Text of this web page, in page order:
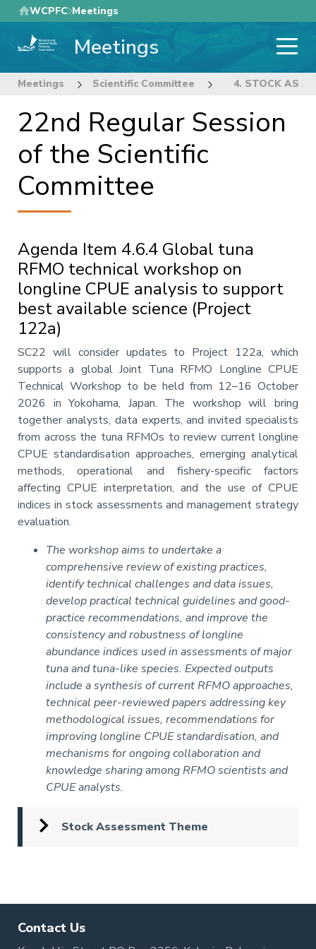
Skip
to
main
WCPFC Meetings
Meetings
Meetings Scientific Committee 22nd Regular
4. STOCK
22nd Regular Session
of the Scientific
Committee
Agenda Item 4.6.4 Global tuna
RFMO technical workshop on
longline CPUE analysis to support
best available science (Project
122a)
Annotation
SC22 will consider updates to Project 122a, which
supports a global Joint Tuna RFMO Longline CPUE
Technical Workshop to be held from 12–16 October
2026 in Yokohama, Japan. The workshop will bring
together analysts, data experts, and invited specialists
from across the tuna RFMOs to review current longline
CPUE standardisation approaches, emerging analytical
methods, operational and fishery-specific factors
affecting CPUE interpretation, and the use of CPUE
indices in stock assessments and management strategy
evaluation.
The workshop aims to undertake a
comprehensive review of existing practices,
identify technical challenges and data issues,
develop practical technical guidelines and good-
practice recommendations, and improve the
consistency and robustness of longline
abundance indices used in assessments of major
tuna and tuna-like species. Expected outputs
include a synthesis of current RFMO approaches,
technical peer-reviewed papers addressing key
methodological issues, recommendations for
improving longline CPUE standardisation, and
mechanisms for ongoing collaboration and
knowledge sharing among RFMO scientists and
CPUE analysts.
Stock Assessment Theme
Contact Us